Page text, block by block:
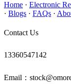
Home · Electronic
· Blogs · FAQs ·
Contact Us
13360547142
Email：